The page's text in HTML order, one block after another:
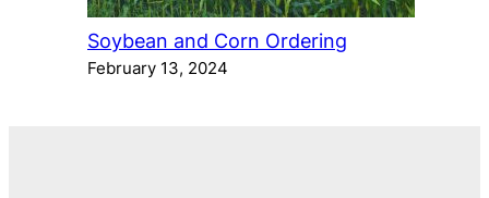
Soybean and Corn Ordering
February 13, 2024